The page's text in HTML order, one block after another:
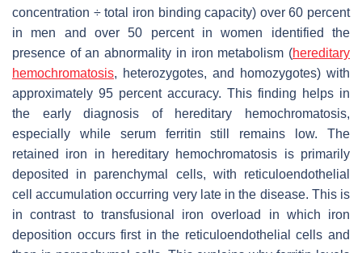
concentration ÷ total iron binding capacity) over 60 percent
in men and over 50 percent in women identified the
presence of an abnormality in iron metabolism (hereditary
hemochromatosis, heterozygotes, and homozygotes) with
approximately 95 percent accuracy. This finding helps in
the early diagnosis of hereditary hemochromatosis,
especially while serum ferritin still remains low. The
retained iron in hereditary hemochromatosis is primarily
deposited in parenchymal cells, with reticuloendothelial
cell accumulation occurring very late in the disease. This is
in contrast to transfusional iron overload in which iron
deposition occurs first in the reticuloendothelial cells and